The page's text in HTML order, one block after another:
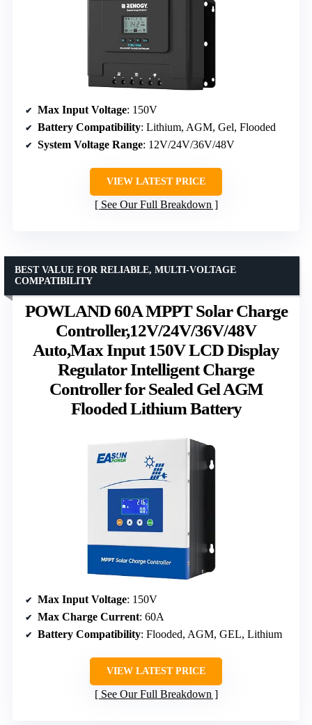
Max Input Voltage: 150V
Battery Compatibility: Lithium, AGM, Gel, Flooded
System Voltage Range: 12V/24V/36V/48V
VIEW LATEST PRICE
See Our Full Breakdown
POWLAND 60A MPPT Solar Charge
Controller,12V/24V/36V/48V
Auto,Max Input 150V LCD Display
Regulator Intelligent Charge
Controller for Sealed Gel AGM
Flooded Lithium Battery
BEST VALUE FOR RELIABLE, MULTI-VOLTAGE
COMPATIBILITY
Max Input Voltage: 150V
Max Charge Current: 60A
Battery Compatibility: Flooded, AGM, GEL, Lithium
VIEW LATEST PRICE
See Our Full Breakdown